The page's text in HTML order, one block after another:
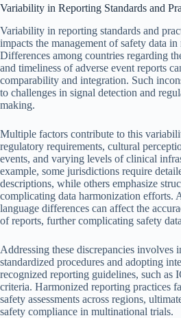
Variability in Reporting Standards and
Variability in reporting standards and
impacts the management of safety data
Differences among countries regarding
and timeliness of adverse event reports
comparability and integration. Such
to challenges in signal detection and
making.
Multiple factors contribute to this
regulatory requirements, cultural
events, and varying levels of clinical
example, some jurisdictions require
descriptions, while others emphasize
complicating data harmonization efforts.
language differences can affect the
of reports, further complicating safety
Addressing these discrepancies involves
standardized procedures and adopting
recognized reporting guidelines, such
criteria. Harmonized reporting practices
safety assessments across regions,
safety compliance in multinational trials.